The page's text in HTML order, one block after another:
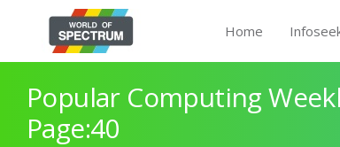
Home
Popular Computing
Page:40